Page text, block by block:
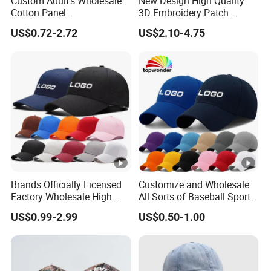
Cotton Panel
Embroidery/Blank Sports
Leisure Washed Baseball
US$0.72-2.72
3D Embroidery Patch
Sports Cap Custom Washed
Baseball Cap
US$2.10-4.75
Brands Officially Licensed
Factory Wholesale High
Quality Custom Logo
Women Men Outdoor
Leisure Cotton Baseball
US$0.99-2.99
Customize and Wholesale
All Sorts of Baseball Sport
Cap in Many Colors, Sizes
and Material
US$0.50-1.00